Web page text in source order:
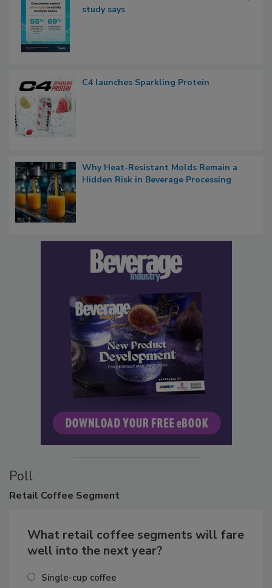
study says
C4 launches Sparkling Protein
Why Heat-Resistant Molds Remain a
Hidden Risk in Beverage Processing
Poll
Retail Coffee Segment
What retail coffee segments will fare
well into the next year?
Single-cup coffee